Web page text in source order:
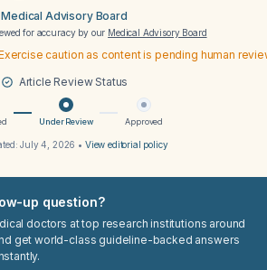
Medical Advisory Board
for accuracy by our Medical Advisory Board
caution as content is pending human
Article Review Status
Under Review Approved
July 4, 2026 • View editorial policy
up question?
doctors at top research institutions around
get world-class guideline-backed answers